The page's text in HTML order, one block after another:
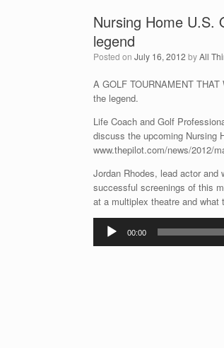
Nursing Home U.S.
legend
Posted on July 16, 2012 byAll
A GOLF TOURNAMENT
the legend.
Life Coach and Golf
discuss the upcoming Nursing
www.thepilot.com/news/2012/
Jordan Rhodes, lead actor
successful screenings of this
at a multiplex theatre and
Audio
Player
00:00